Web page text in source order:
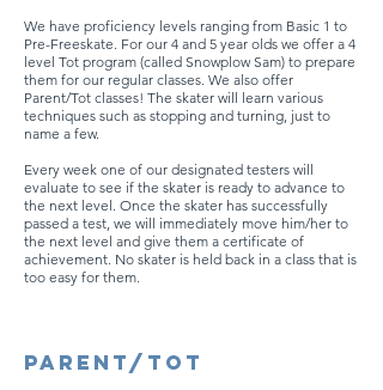
We have proficiency levels ranging from Basic 1 to
Pre-Freeskate. For our 4 and 5 year olds we offer a 4
level Tot program (called Snowplow Sam) to prepare
them for our regular classes. We also offer
Parent/Tot classes! The skater will learn various
techniques such as stopping and turning, just to
name a few.
Every week one of our designated testers will
evaluate to see if the skater is ready to advance to
the next level. Once the skater has successfully
passed a test, we will immediately move him/her to
the next level and give them a certificate of
achievement. No skater is held back in a class that is
too easy for them.
Parent/Tot